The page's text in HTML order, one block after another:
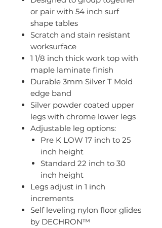
or pair with 54 inch surf
shape tables
Scratch and stain resistant
worksurface
1 1/8 inch thick work top with
maple laminate finish
Durable 3mm Silver T Mold
edge band
Silver powder coated upper
legs with chrome lower legs
Adjustable leg options:
Pre K LOW 17 inch to 25
inch height
Standard 22 inch to 30
inch height
Legs adjust in 1 inch
increments
Self leveling nylon floor glides
by DECHRON™